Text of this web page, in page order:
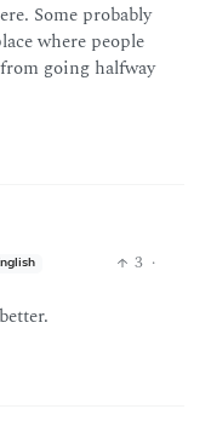
Some probably
where people
going halfway
3 ·